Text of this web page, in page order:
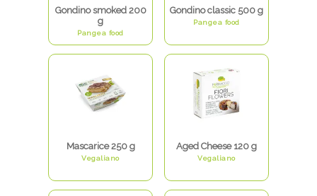
Gondino smoked 200
g
Pangea food
Gondino classic 500 g
Pangea food
Mascarice 250 g
Vegaliano
Aged Cheese 120 g
Vegaliano